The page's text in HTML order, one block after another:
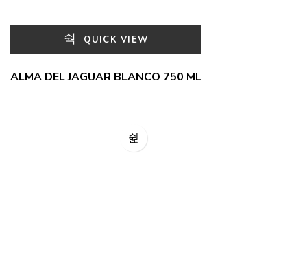
QUICK VIEW
ALMA DEL JAGUAR BLANCO 750 ML